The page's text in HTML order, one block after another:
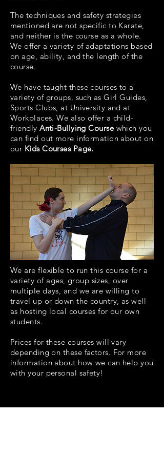
The techniques and safety strategies
mentioned are not specific to Karate,
and neither is the course as a whole.
We offer a variety of adaptations based
on age, ability, and the length of the
course.
We have taught these courses to a
variety of groups, such as Girl Guides,
Sports Clubs, at University and at
Workplaces. We also offer a child-
friendlyAnti-Bullying Coursewhich you
can find out more information about on
our Kids Courses Page.
We are flexible to run this course for a
variety of ages, group sizes, over
multiple days, and we are willing to
travel up or down the country, as well
as hosting local courses for our own
students.
Prices for these courses will vary
depending on these factors. For more
information about how we can help you
with your personal safety!